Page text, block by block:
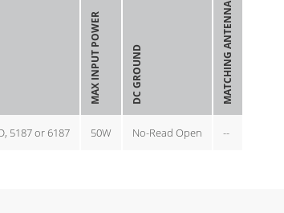
MAX INPUT POWER DC GROUND MATCHING ANTENNA
5187 or 6187 50W No-Read Open --